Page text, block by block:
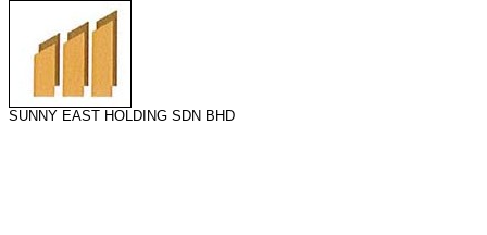
SUNNY EAST HOLDING SDN BHD